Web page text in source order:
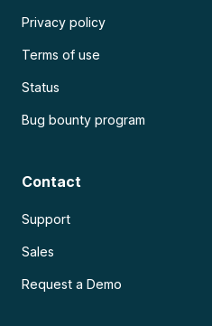
Privacy policy
Terms of use
Status
Bug bounty program
Contact
Support
Sales
Request a Demo